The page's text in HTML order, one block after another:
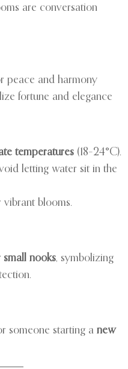
are conversation
peace and harmony
fortune and elegance
temperatures (18–24°C).
letting water sit in the
blooms.
small nooks, symbolizing
someone starting a new